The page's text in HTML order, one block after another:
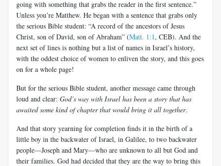
going with something that grabs the reader in the first sentence.”
Unless you’re Matthew. He began with a sentence that grabs only
the serious Bible student: “A record of the ancestors of Jesus
Christ, son of David, son of Abraham” (Matt. 1:1, CEB). And the
next set of lines is nothing but a list of names in Israel’s history,
with the oddest choice of women to enliven the story, and this goes
on for a whole page!
But for the serious Bible student, another message came through
loud and clear: God’s way with Israel has been a story that has
awaited some kind of chapter that would bring it all together.
And that story yearning for completion finds it in the birth of a
little boy in the backwater of Israel, in Galilee, to two backwater
people—Joseph and Mary—who are unknown to all but God and
their families. God had decided that they are the way to bring this